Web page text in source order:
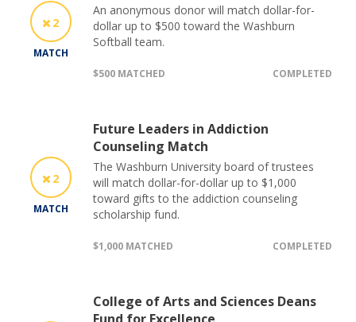
2
MATCH
An anonymous donor will match dollar-for-
dollar up to $500 toward the Washburn
Softball team.
$500 MATCHED COMPLETED
2
MATCH
Future Leaders in Addiction
Counseling Match
The Washburn University board of trustees
will match dollar-for-dollar up to $1,000
toward gifts to the addiction counseling
scholarship fund.
$1,000 MATCHED COMPLETED
College of Arts and Sciences Deans